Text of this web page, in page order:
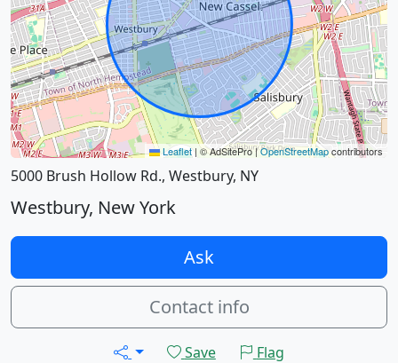
Leaflet| © AdSitePro |OpenStreetMapcontributors
5000 Brush Hollow Rd., Westbury, NY
Westbury, New York
Ask
Contact info
Save Flag